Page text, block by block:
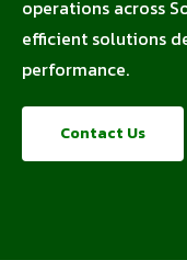
operations across
efficient solutions
performance.
Contact Us